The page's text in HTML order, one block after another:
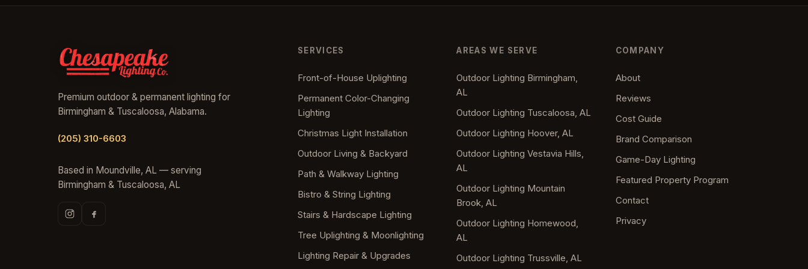
Premium outdoor & permanent lighting for
Birmingham & Tuscaloosa, Alabama.
(205) 310-6603
Based in Moundville, AL — serving
Birmingham & Tuscaloosa, AL
SERVICES
Front-of-House Uplighting
Permanent Color-Changing
Lighting
Christmas Light Installation
Outdoor Living & Backyard
Path & Walkway Lighting
Bistro & String Lighting
Stairs & Hardscape Lighting
Tree Uplighting & Moonlighting
Lighting Repair & Upgrades
AREAS WE SERVE
Outdoor Lighting Birmingham,
AL
Outdoor Lighting Tuscaloosa, AL
Outdoor Lighting Hoover, AL
Outdoor Lighting Vestavia Hills,
AL
Outdoor Lighting Mountain
Brook, AL
Outdoor Lighting Homewood,
AL
Outdoor Lighting Trussville, AL
COMPANY
About
Reviews
Cost Guide
Brand Comparison
Game-Day Lighting
Featured Property Program
Contact
Privacy